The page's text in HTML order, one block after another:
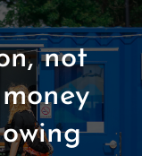
not